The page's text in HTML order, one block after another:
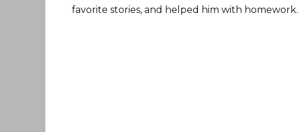
favorite stories, and helped him with homework.